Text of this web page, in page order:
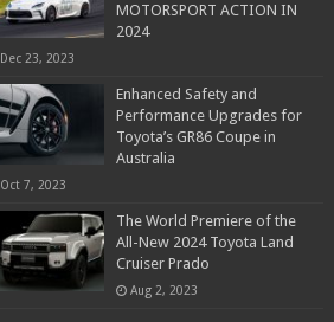
MOTORSPORT ACTION IN
2024
Dec 23, 2023
Enhanced Safety and
Performance Upgrades for
Toyota’s GR86 Coupe in
Australia
Oct 7, 2023
The World Premiere of the
All-New 2024 Toyota Land
Cruiser Prado
Aug 2, 2023